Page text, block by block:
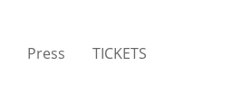
Press TICKETS